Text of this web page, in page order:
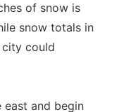
of snow is
snow totals in
could
and begin